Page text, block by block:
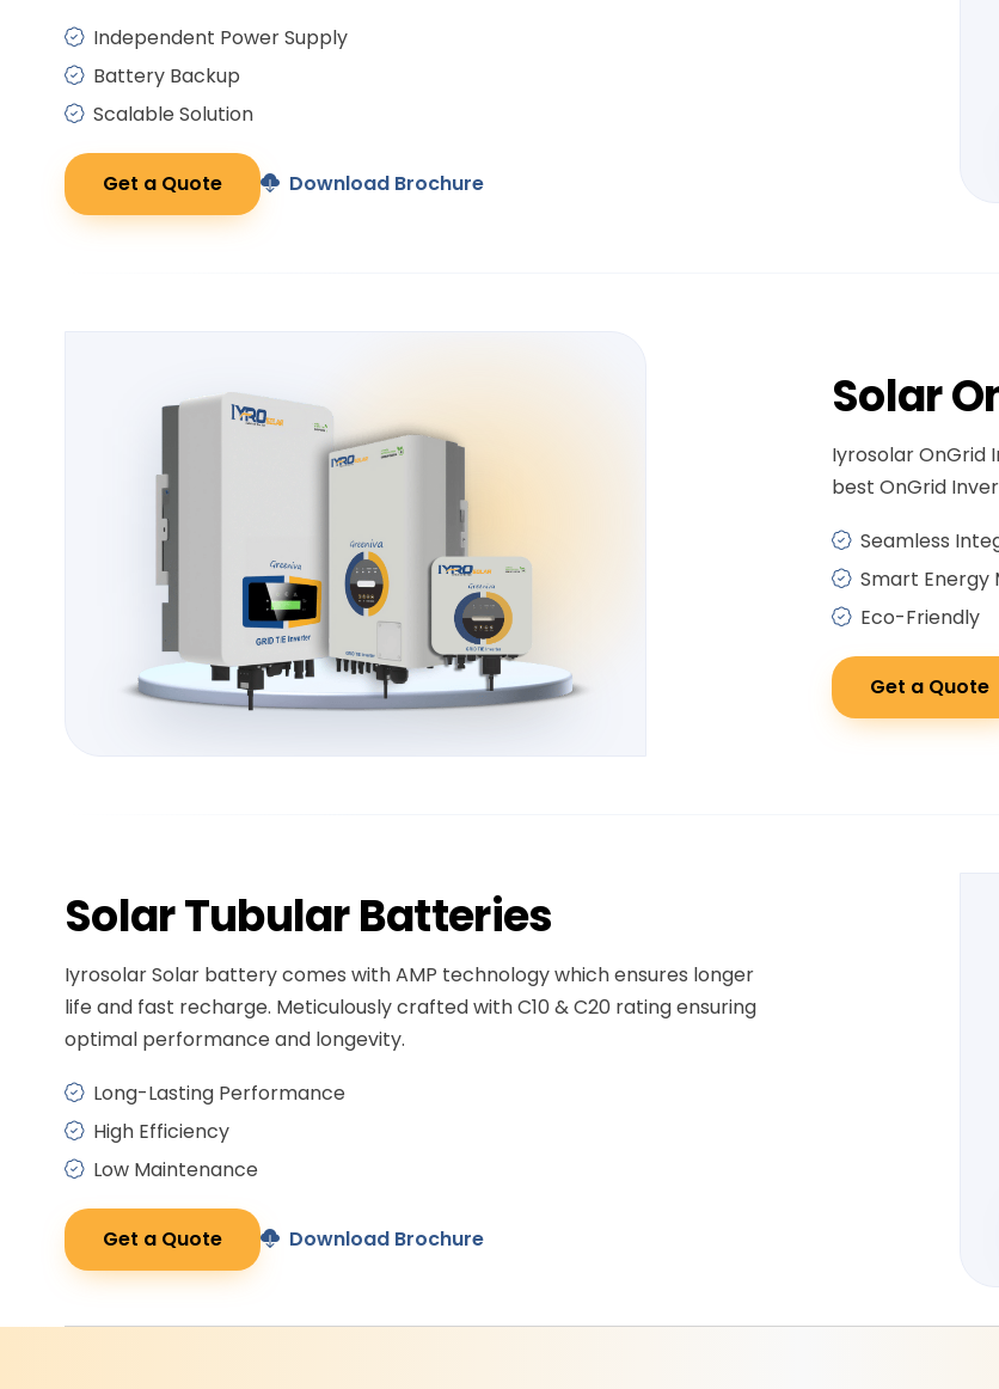
Independent Power Supply
Battery Backup
Scalable Solution
Get a Quote Download Brochure
Solar
Iyrosolar OnGrid
best OnGrid
Seamless
Smart Energy
Eco-Friendly
Get a Quote
SolarTubular Batteries
Iyrosolar Solar battery comes with AMP technology which ensures longer
life and fast recharge. Meticulously crafted with C10 & C20 rating ensuring
optimal performance and longevity.
Long-Lasting Performance
High Efficiency
Low Maintenance
Get a Quote Download Brochure